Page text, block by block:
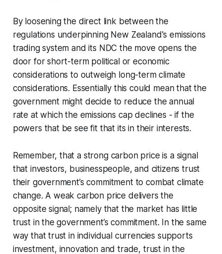
By loosening the direct link between the
regulations underpinning New Zealand's emissions
trading system and its NDC the move opens the
door for short-term political or economic
considerations to outweigh long-term climate
considerations. Essentially this could mean that the
government might decide to reduce the annual
rate at which the emissions cap declines - if the
powers that be see fit that its in their interests.
Remember, that a strong carbon price is a signal
that investors, businesspeople, and citizens trust
their government’s commitment to combat climate
change. A weak carbon price delivers the
opposite signal; namely that the market has little
trust in the government’s commitment. In the same
way that trust in individual currencies supports
investment, innovation and trade, trust in the